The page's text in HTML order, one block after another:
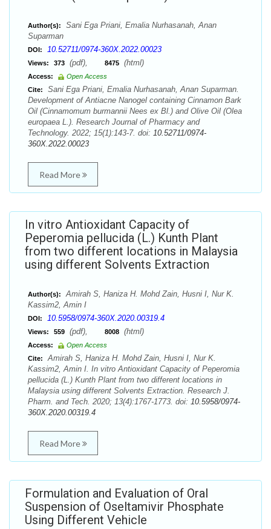
Author(s):
Sani Ega Priani, Emalia Nurhasanah, Anan
Suparman
DOI: 10.52711/0974-360X.2022.00023
Views: 373 (pdf), 8475 (html)
Access:
Open Access
Cite:
Sani Ega Priani, Emalia Nurhasanah, Anan Suparman.
Development of Antiacne Nanogel containing Cinnamon Bark
Oil (Cinnamomum burmannii Nees ex Bl.) and Olive Oil (Olea
europaea L.). Research Journal of Pharmacy and
Technology. 2022; 15(1):143-7. doi: 10.52711/0974-
360X.2022.00023
Read More
In vitro Antioxidant Capacity of
Peperomia pellucida (L.) Kunth Plant
from two different locations in Malaysia
using different Solvents Extraction
Author(s):
Amirah S, Haniza H. Mohd Zain, Husni I, Nur K.
Kassim2, Amin I
DOI: 10.5958/0974-360X.2020.00319.4
Views: 559 (pdf), 8008 (html)
Access:
Open Access
Cite:
Amirah S, Haniza H. Mohd Zain, Husni I, Nur K.
Kassim2, Amin I. In vitro Antioxidant Capacity of Peperomia
pellucida (L.) Kunth Plant from two different locations in
Malaysia using different Solvents Extraction. Research J.
Pharm. and Tech. 2020; 13(4):1767-1773. doi: 10.5958/0974-
360X.2020.00319.4
Read More
Formulation and Evaluation of Oral
Suspension of Oseltamivir Phosphate
Using Different Vehicle